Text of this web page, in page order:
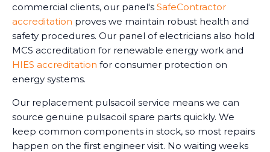
commercial clients, our panel's SafeContractor
accreditation proves we maintain robust health and
safety procedures. Our panel of electricians also hold
MCS accreditation for renewable energy work and
HIES accreditation for consumer protection on
energy systems.
Our replacement pulsacoil service means we can
source genuine pulsacoil spare parts quickly. We
keep common components in stock, so most repairs
happen on the first engineer visit. No waiting weeks